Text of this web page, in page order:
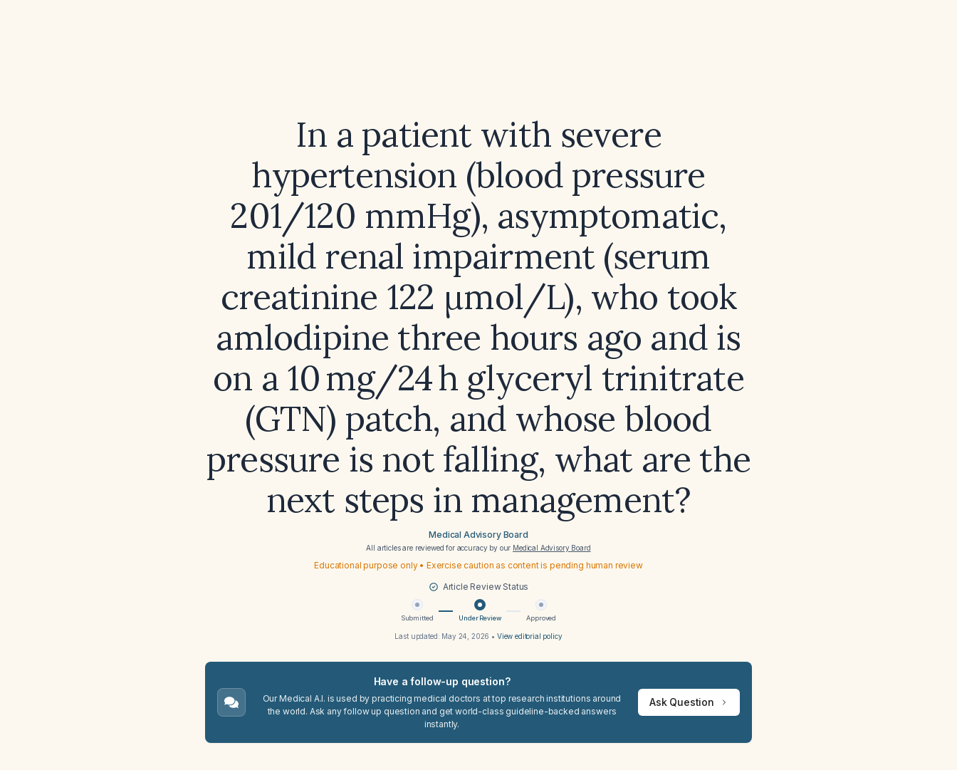
In a patient with severe
hypertension (blood pressure
201/120 mmHg), asymptomatic,
mild renal impairment (serum
creatinine 122 µmol/L), who took
amlodipine three hours ago and is
on a 10 mg/24 h glyceryl trinitrate
(GTN) patch, and whose blood
pressure is not falling, what are the
next steps in management?
Medical Advisory Board
All articles are reviewed for accuracy by our Medical Advisory Board
Educational purpose only • Exercise caution as content is pending human review
Article Review Status
Submitted Under Review Approved
Last updated: May 24, 2026 • View editorial policy
Have a follow-up question?
Our Medical A.I. is used by practicing medical doctors at top research institutions around
the world. Ask any follow up question and get world-class guideline-backed answers
instantly.
Ask Question